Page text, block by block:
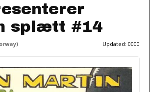
splætt #14
Updated: 0000